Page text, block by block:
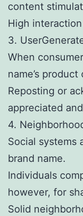
content
High
3.
When
name’s
Reposting or
appreciated
4.
Social systems
brand name.
Individuals
however, for
Solid